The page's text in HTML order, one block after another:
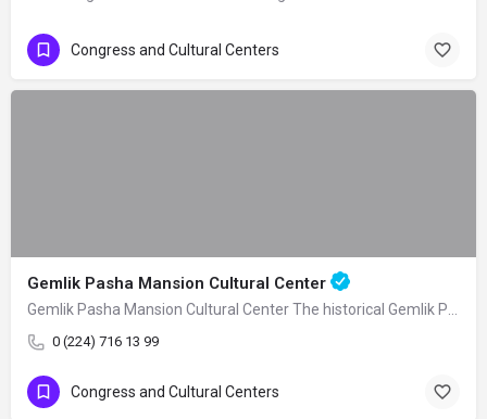
Congress and Cultural Centers
Gemlik Pasha Mansion Cultural Center
0 (224) 716 13 99
Congress and Cultural Centers